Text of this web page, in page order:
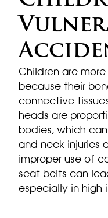
Children are
because their
connective
heads are
bodies, which
and neck injuries
improper use of
seat belts can
especially in